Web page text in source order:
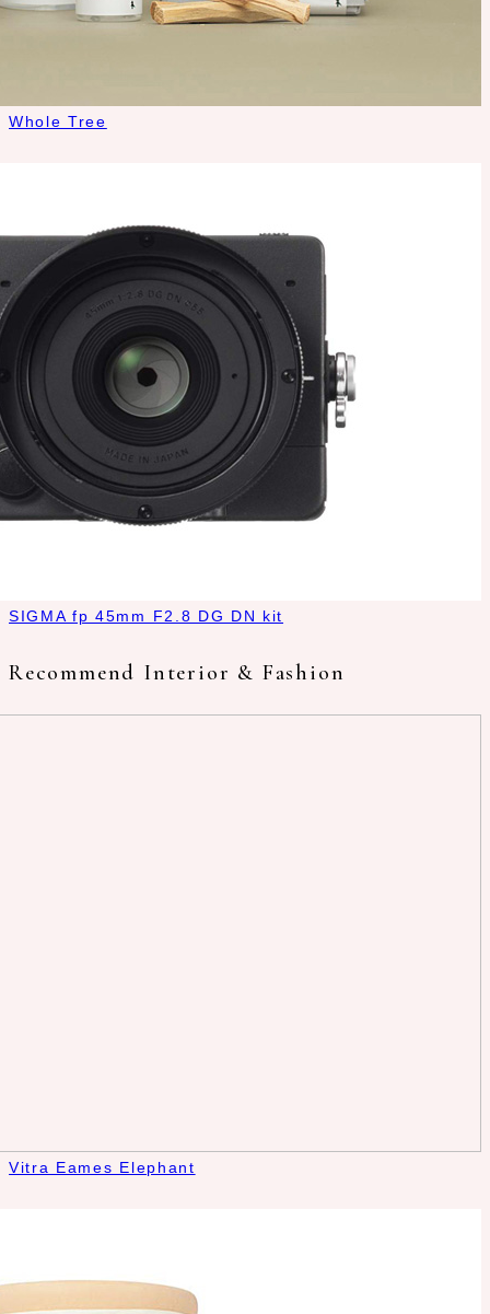
Whole Tree
SIGMA fp 45mm F2.8 DG DN kit
Recommend Interior & Fashion
Vitra Eames Elephant